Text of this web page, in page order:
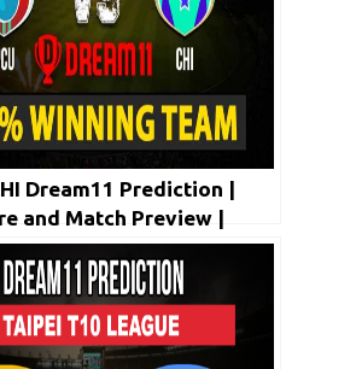
Dream11 Prediction |
and Match Preview |
League 2020